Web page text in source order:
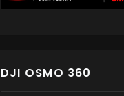
DJI OSMO 360